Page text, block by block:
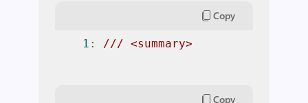
Copy
1 : /// <summary>
Copy